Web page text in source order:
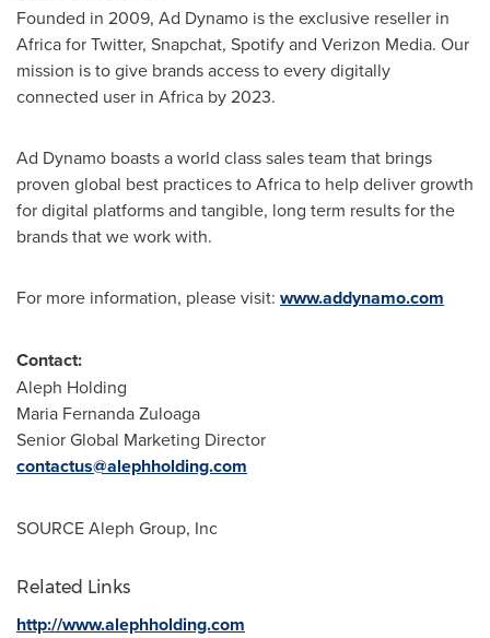
Founded in 2009, Ad Dynamo is the exclusive reseller in
Africafor Twitter, Snapchat, Spotify and Verizon Media. Our
mission is to give brands access to every digitally
connected user in Africa by 2023.
Ad Dynamo boasts a world class sales team that brings
proven global best practices toAfricato help deliver growth
for digital platforms and tangible, long term results for the
brands that we work with.
For more information, please visit: www.addynamo.com
Contact:
Aleph Holding
Maria Fernanda Zuloaga
Senior Global Marketing Director
contactus@alephholding.com
SOURCE Aleph Group, Inc
Related Links
http://www.alephholding.com